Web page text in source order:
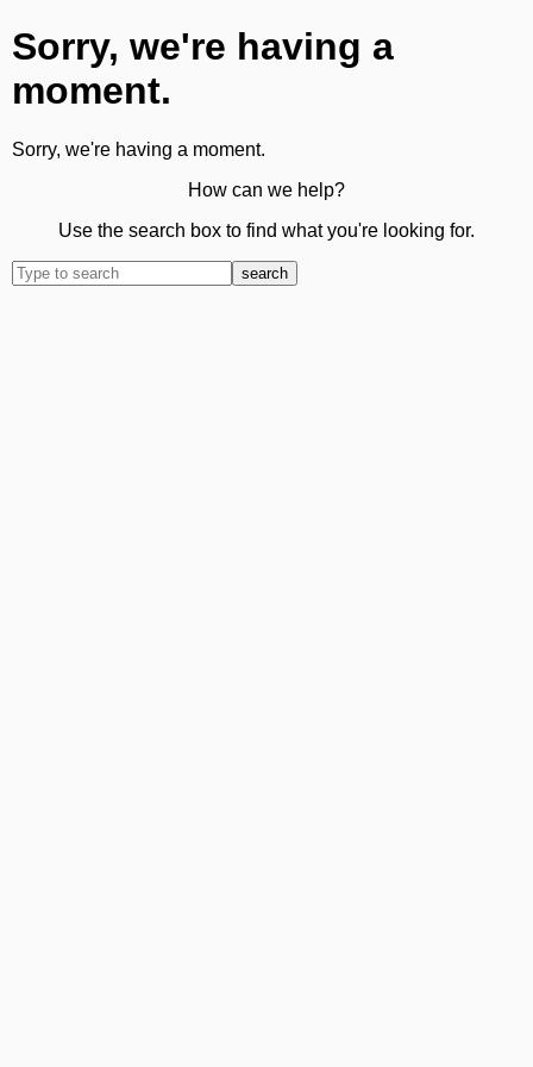
Sorry, we're having a
moment.
Sorry, we're having a moment.
How can we help?
Use the search box to find what you're looking for.
search